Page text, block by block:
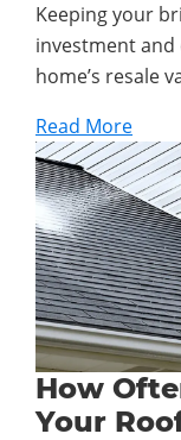
Keeping your
investment and
home’s resale
Read More
How
Your